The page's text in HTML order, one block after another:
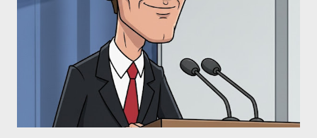
for two of the most iconic sci-fi franchises: The Terminator
(first film 1984) and The Matrix (first film 1999). From her
perspective, the similarities were undeniable. Stewart’s
supporters often point to broad, impactful themes and ev...